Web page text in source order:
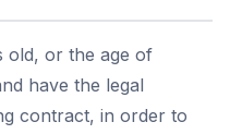
old, or the age of
have the legal
contract, in order to